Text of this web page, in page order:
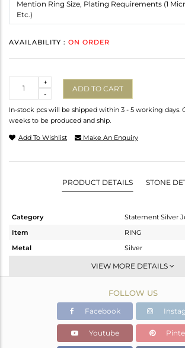
AVAILABILITY : ON ORDER
-
+
ADD TO CART
In-stock pcs will be shipped within 3 - 5 working days.
weeks to be produced and ship.
Add To Wishlist Make An Enquiry
PRODUCT DETAILS STONE
Category
Statement Silver
Item
RING
Metal
Silver
Cocktail Ring
Gold,Black
8.782 gms
8.552 gms
Color Stone Weight
1.15 cts
VIEW MORE DETAILS
FOLLOW US
Facebook
Youtube